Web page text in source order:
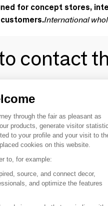
for concept stores,
International
contact
the MOM experience and
create an account.
products from thousands of
through the fair as pleasant as
products, generate visitor
to your profile and your visit to
cookies on this website.
to, for example:
source, and connect decor,
and optimize the features